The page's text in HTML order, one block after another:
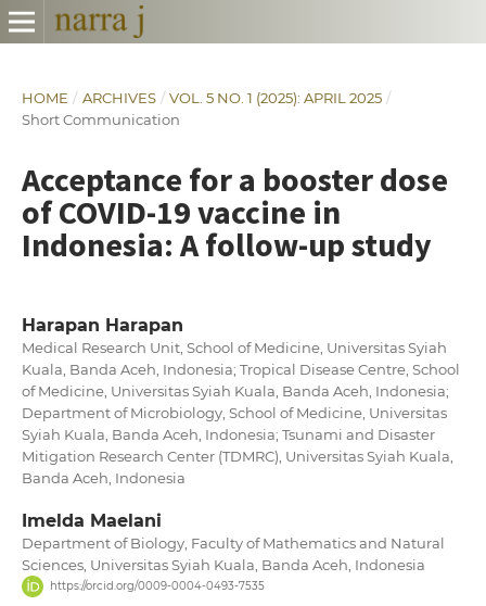
HOME / ARCHIVES / VOL. 5 NO. 1 (2025): APRIL 2025 /
Short Communication
Acceptance for a booster dose
of COVID-19 vaccine in
Indonesia: A follow-up study
Harapan Harapan
Medical Research Unit, School of Medicine, Universitas Syiah
Kuala, Banda Aceh, Indonesia; Tropical Disease Centre, School
of Medicine, Universitas Syiah Kuala, Banda Aceh, Indonesia;
Department of Microbiology, School of Medicine, Universitas
Syiah Kuala, Banda Aceh, Indonesia; Tsunami and Disaster
Mitigation Research Center (TDMRC), Universitas Syiah Kuala,
Banda Aceh, Indonesia
Imelda Maelani
Department of Biology, Faculty of Mathematics and Natural
Sciences, Universitas Syiah Kuala, Banda Aceh, Indonesia
https://orcid.org/0009-0004-0493-7535